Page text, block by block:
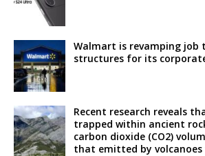
Walmart is revamping job
structures for its
Recent research reveals
trapped within ancient
carbon dioxide (CO2)
that emitted by volcanoes